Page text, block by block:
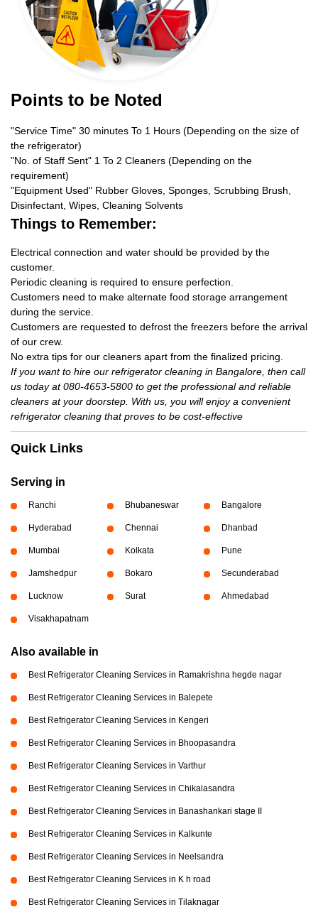
Points to be Noted
"Service Time" 30 minutes To 1 Hours (Depending on the size of
the refrigerator)
"No. of Staff Sent" 1 To 2 Cleaners (Depending on the
requirement)
"Equipment Used" Rubber Gloves, Sponges, Scrubbing Brush,
Disinfectant, Wipes, Cleaning Solvents
Things to Remember:
Electrical connection and water should be provided by the
customer.
Periodic cleaning is required to ensure perfection.
Customers need to make alternate food storage arrangement
during the service.
Customers are requested to defrost the freezers before the arrival
of our crew.
No extra tips for our cleaners apart from the finalized pricing.
If you want to hire our refrigerator cleaning in Bangalore, then call
us today at 080-4653-5800 to get the professional and reliable
cleaners at your doorstep. With us, you will enjoy a convenient
refrigerator cleaning that proves to be cost-effective
Quick Links
Serving in
Ranchi Bhubaneswar Bangalore
Hyderabad Chennai Dhanbad
Mumbai Kolkata Pune
Jamshedpur Bokaro Secunderabad
Lucknow Surat Ahmedabad
Visakhapatnam
Also available in
Best Refrigerator Cleaning Services in Ramakrishna hegde nagar
Best Refrigerator Cleaning Services in Balepete
Best Refrigerator Cleaning Services in Kengeri
Best Refrigerator Cleaning Services in Bhoopasandra
Best Refrigerator Cleaning Services in Varthur
Best Refrigerator Cleaning Services in Chikalasandra
Best Refrigerator Cleaning Services in Banashankari stage II
Best Refrigerator Cleaning Services in Kalkunte
Best Refrigerator Cleaning Services in Neelsandra
Best Refrigerator Cleaning Services in K h road
Best Refrigerator Cleaning Services in Tilaknagar